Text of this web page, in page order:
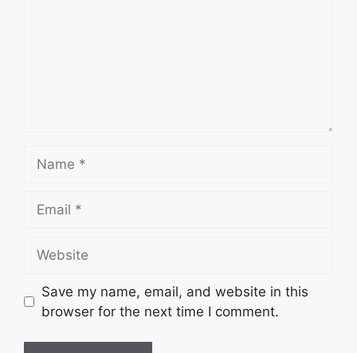
Save my name, email, and website in this
browser for the next time I comment.